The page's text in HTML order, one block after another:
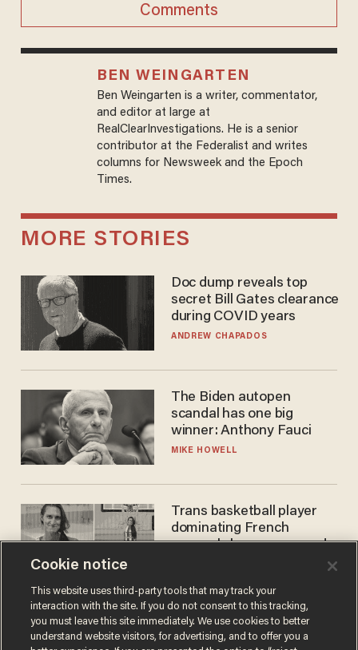
Comments
BEN WEINGARTEN
Ben Weingarten is a writer, commentator,
and editor at large at
RealClearInvestigations. He is a senior
contributor at the Federalist and writes
columns for Newsweek and the Epoch
Times.
MORE STORIES
Doc dump reveals top
secret Bill Gates clearance
during COVID years
ANDREW CHAPADOS
The Biden autopen
scandal has one big
winner: Anthony Fauci
MIKE HOWELL
Trans basketball player
dominating French
women's league responds
Cookie notice
This website uses third-party tools that may track your
interaction with the site. If you do not consent to this tracking,
you must leave this site immediately. We use cookies to better
understand website visitors, for advertising, and to offer you a